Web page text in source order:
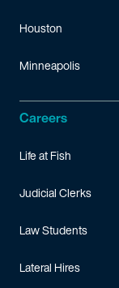
Houston
Minneapolis
Careers
Life at Fish
Judicial Clerks
Law Students
Lateral Hires